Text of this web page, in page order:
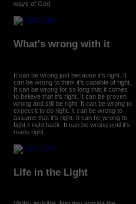
ways of God.
What's wrong with it
It can be wrong just because it's right. It
can be wrong to think it's capable of right.
It can be wrong for so long that it comes
to believe that it's right. It can be proven
wrong and still be right. It can be wrong to
expect it to do right. It can be wrong to
assume that it's right. It can be wrong to
fight it right back. It can be wrong until it's
made right.
Life in the Light